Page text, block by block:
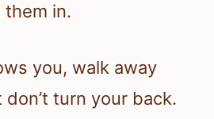
in.
you, walk away
turn your back.